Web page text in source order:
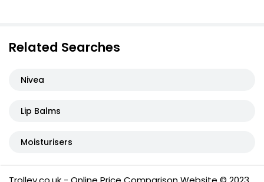
Related Searches
Nivea
Lip Balms
Moisturisers